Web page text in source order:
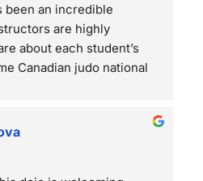
and his light-hearted
to get along with
it up in sparring when he
in the gym are amazing
Sparring rounds
while giving students
their techniques
been an incredible
are highly
about each student’s
Canadian judo national
Cody and self-grappling
Kickboxing and
Jason and Sasha, are